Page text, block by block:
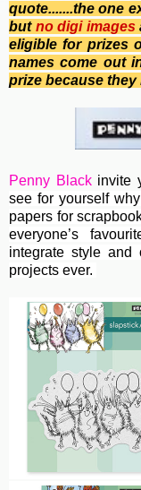
quote.......the one
but nodigi images
eligible for prizes
names come out
prize because they
Penny Blackinvite
see for yourself
papers for
everyone’s
integrate style and
projects ever.